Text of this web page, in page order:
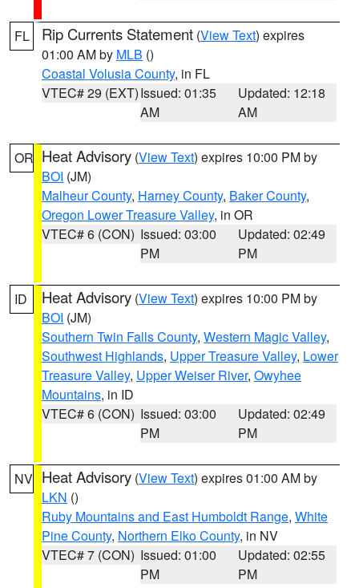
FL Rip Currents Statement (View Text) expires
01:00 AM by MLB ()
Coastal Volusia County, in FL
VTEC# 29 (EXT)Issued: 01:35
AM
Updated: 12:18
AM
OR Heat Advisory (View Text) expires 10:00 PM by
BOI (JM)
Malheur County, Harney County, Baker County,
Oregon Lower Treasure Valley, in OR
VTEC# 6 (CON) Issued: 03:00
PM
Updated: 02:49
PM
ID Heat Advisory (View Text) expires 10:00 PM by
BOI (JM)
Southern Twin Falls County, Western Magic Valley,
Southwest Highlands, Upper Treasure Valley, Lower
Treasure Valley, Upper Weiser River, Owyhee
Mountains, in ID
VTEC# 6 (CON) Issued: 03:00
PM
Updated: 02:49
PM
NV Heat Advisory (View Text) expires 01:00 AM by
LKN ()
Ruby Mountains and East Humboldt Range, White
Pine County, Northern Elko County, in NV
VTEC# 7 (CON) Issued: 01:00
PM
Updated: 02:55
PM